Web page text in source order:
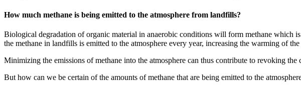
How much methane is being emitted to the atmosphere from landfills?
Biological degradation of organic material in anaerobic conditions will form methane which
the methane in landfills is emitted to the atmosphere every year, increasing the warming of the
Minimizing the emissions of methane into the atmosphere can thus contribute to revoking
But how can we be certain of the amounts of methane that are being emitted to the